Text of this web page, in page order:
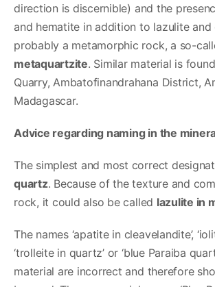
direction is discernible) and the
and hematite in addition to lazulite
probably a metamorphic rock, a so-
metaquartzite. Similar material is
Quarry, Ambatofinandrahana District,
Madagascar.
Advice regarding naming in the
The simplest and most correct
quartz. Because of the texture and
rock, it could also be called lazulite in
The names ‘apatite in cleavelandite’,
‘trolleite in quartz’ or ‘blue Paraiba
material are incorrect and therefore